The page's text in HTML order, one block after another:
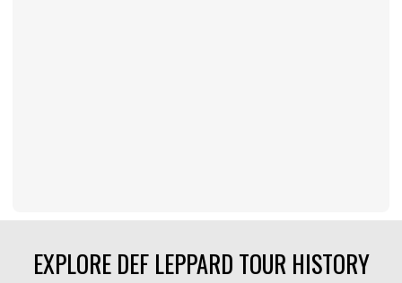
EXPLORE DEF LEPPARD TOUR HISTORY